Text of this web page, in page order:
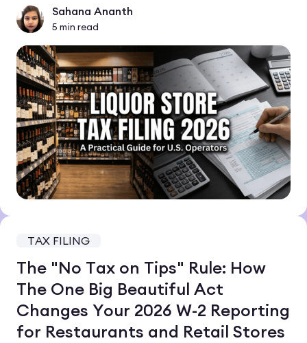
Sahana Ananth
5 min read
TAX FILING
The "No Tax on Tips" Rule: How
The One Big Beautiful Act
Changes Your 2026 W-2 Reporting
for Restaurants and Retail Stores